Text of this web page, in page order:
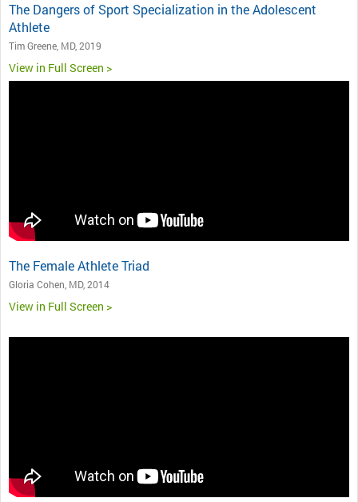
The Dangers of Sport Specialization in the Adolescent
Athlete
Tim Greene, MD, 2019
View in Full Screen >
The Female Athlete Triad
Gloria Cohen, MD, 2014
View in Full Screen >